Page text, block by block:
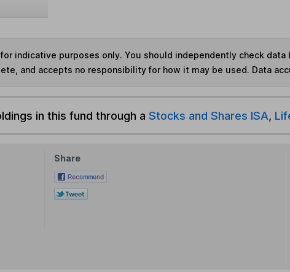
indicative purposes only. You should independently check
and accepts no responsibility for how it may be used. Data
in this fund through a Stocks and Shares ISA,
Share